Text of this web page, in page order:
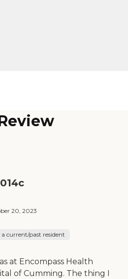
20, 2023
current/past resident
at Encompass Health
of Cumming. The thing I